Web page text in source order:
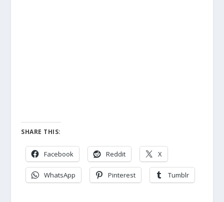
SHARE THIS:
Facebook Reddit X
WhatsApp Pinterest Tumblr